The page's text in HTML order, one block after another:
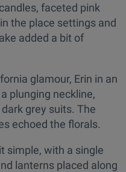
faceted pink
the place settings and
added a bit of
glamour, Erin in an
plunging neckline,
grey suits. The
echoed the florals.
simple, with a single
lanterns placed along